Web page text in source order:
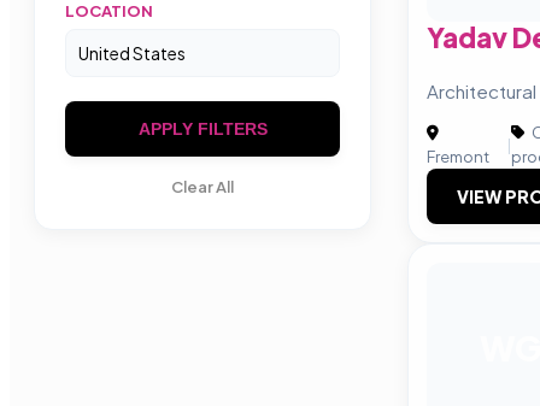
LOCATION
APPLY FILTERS
Clear All
Yadav
Architectural
Fremont
|
VIEW